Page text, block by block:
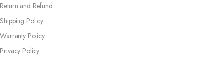
Return and Refund
Shipping Policy
Warranty Policy
Privacy Policy